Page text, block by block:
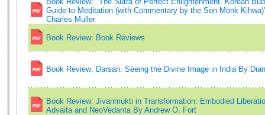
Guide to Meditation (with Commentary by the Son Monk
Charles Muller
Book Review: Book Reviews
Book Review: Darsan. Seeing the Divine Image in India By
Book Review: Jivanmukti in Transformation: Embodied
Advaita and NeoVedanta By Andrew O. Fort